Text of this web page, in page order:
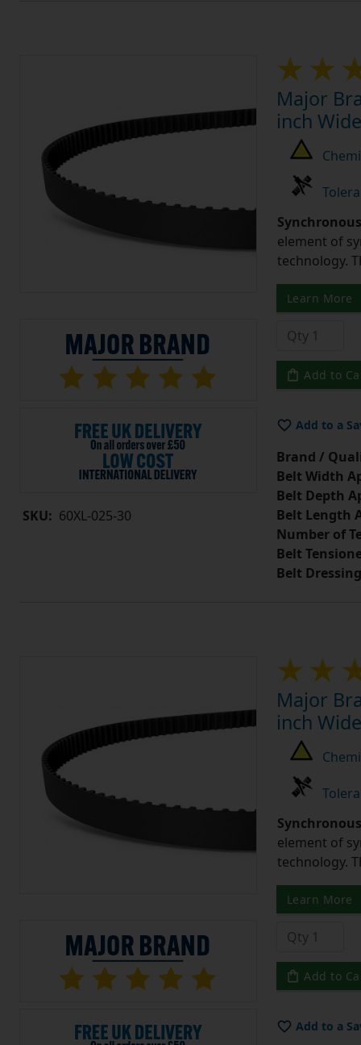
SKU: 60XL-025-30
Major
inch
element of
technology.
Learn More
Add to
Add to a
Brand /
Belt Width
Belt Depth
Belt Length
Number of
Belt
Belt Dressing
Major
inch
element of
technology.
Learn More
Add to
Add to a